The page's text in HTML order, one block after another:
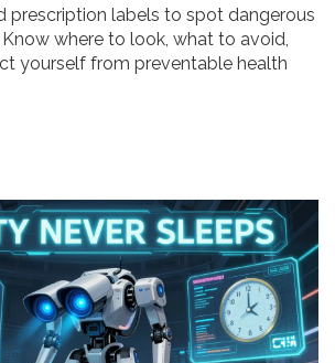
prescription labels to spot dangerous
where to look, what to avoid,
yourself from preventable health